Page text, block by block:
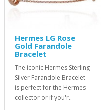
Hermes LG Rose
Gold Farandole
Bracelet
The iconic Hermes Sterling
Silver Farandole Bracelet
is perfect for the Hermes
collector or if you'r..